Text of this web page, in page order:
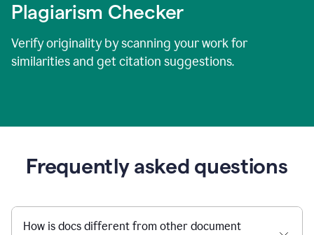
Plagiarism Checker
Verify originality by scanning your work for
similarities and get citation suggestions.
Frequently asked questions
How is docs different from other document